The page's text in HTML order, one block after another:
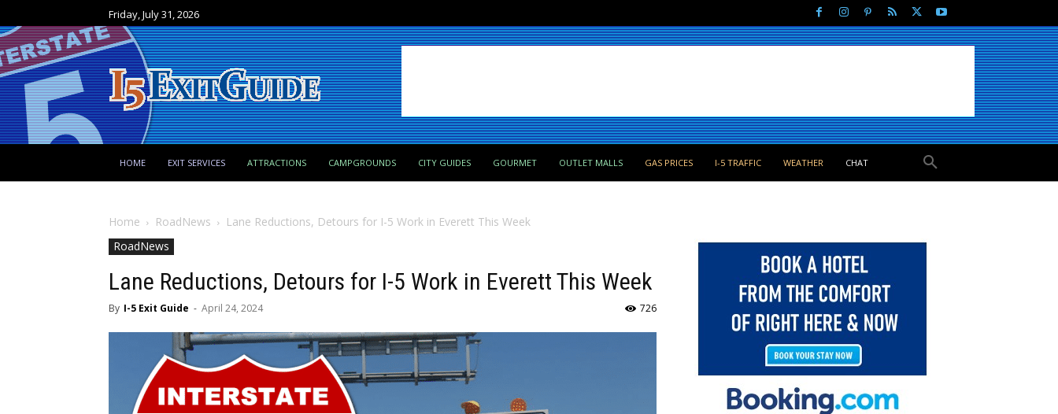
Friday, July 31, 2026
HOME EXIT SERVICES ATTRACTIONS CAMPGROUNDS CITY GUIDES GOURMET OUTLET MALLS GAS PRICES I-5 TRAFFIC WEATHER CHAT
Home RoadNews
Lane Reductions, Detours for I-5 Work in Everett This Week
RoadNews
Lane Reductions, Detours for I-5 Work in Everett This Week
By I-5 Exit Guide - April 24, 2024 726